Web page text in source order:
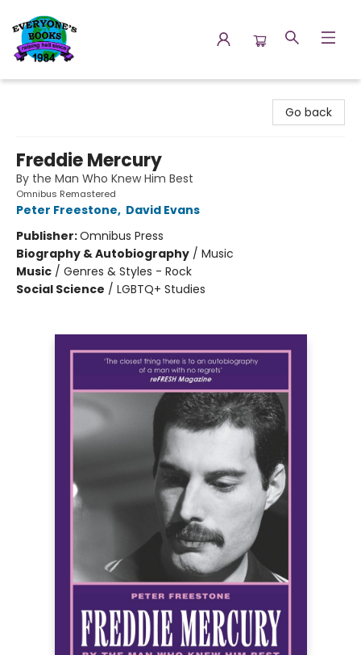
Go back
Freddie Mercury
By the Man Who Knew Him Best
Omnibus Remastered
Peter Freestone, David Evans
Publisher:Omnibus Press
Biography & Autobiography / Music
Music / Genres & Styles - Rock
Social Science / LGBTQ+ Studies